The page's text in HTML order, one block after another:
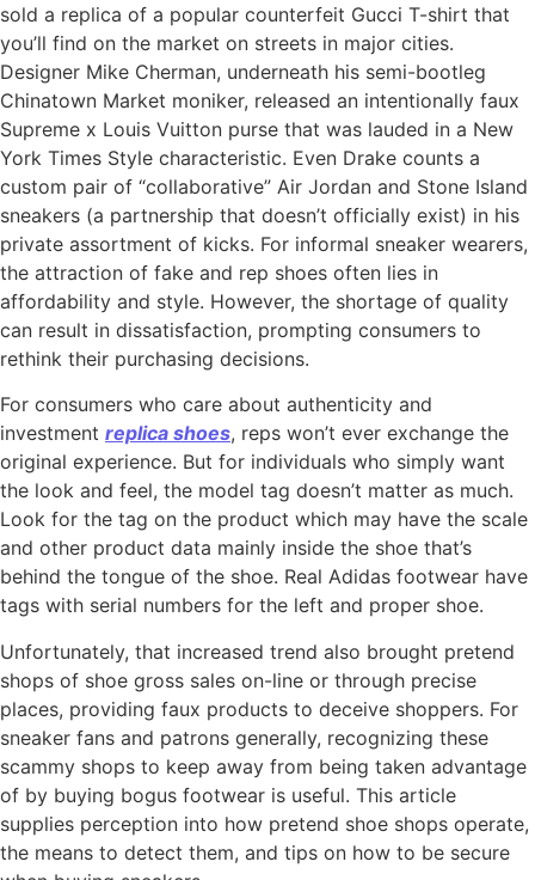
sold a replica of a popular counterfeit Gucci T-shirt that
you’ll find on the market on streets in major cities.
Designer Mike Cherman, underneath his semi-bootleg
Chinatown Market moniker, released an intentionally faux
Supreme x Louis Vuitton purse that was lauded in a New
York Times Style characteristic. Even Drake counts a
custom pair of “collaborative” Air Jordan and Stone Island
sneakers (a partnership that doesn’t officially exist) in his
private assortment of kicks. For informal sneaker wearers,
the attraction of fake and rep shoes often lies in
affordability and style. However, the shortage of quality
can result in dissatisfaction, prompting consumers to
rethink their purchasing decisions.
For consumers who care about authenticity and
investment replica shoes, reps won’t ever exchange the
original experience. But for individuals who simply want
the look and feel, the model tag doesn’t matter as much.
Look for the tag on the product which may have the scale
and other product data mainly inside the shoe that’s
behind the tongue of the shoe. Real Adidas footwear have
tags with serial numbers for the left and proper shoe.
Unfortunately, that increased trend also brought pretend
shops of shoe gross sales on-line or through precise
places, providing faux products to deceive shoppers. For
sneaker fans and patrons generally, recognizing these
scammy shops to keep away from being taken advantage
of by buying bogus footwear is useful. This article
supplies perception into how pretend shoe shops operate,
the means to detect them, and tips on how to be secure